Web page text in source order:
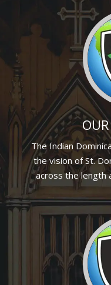
The Indian
the vision of St.
across the length